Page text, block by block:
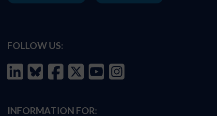
FOLLOW US:
INFORMATION FOR: